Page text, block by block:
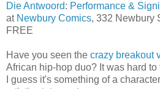
Die Antwoord: Performance &
at Newbury Comics, 332 Newbury
FREE
Have you seen the crazy breakout
African hip-hop duo? It was hard
I guess it's something of a